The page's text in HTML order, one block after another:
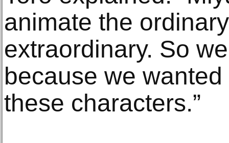
animate the
extraordinary. So
because we
these characters.”